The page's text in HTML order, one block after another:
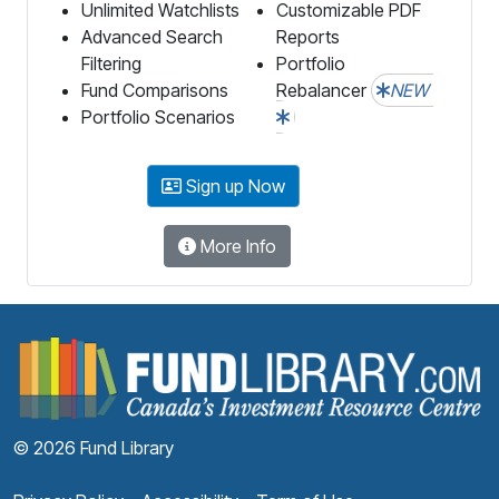
Unlimited Watchlists
Advanced Search
Filtering
Fund Comparisons
Portfolio Scenarios
Customizable PDF
Reports
Portfolio
Rebalancer
NEW
Sign up Now
More Info
© 2026 Fund Library